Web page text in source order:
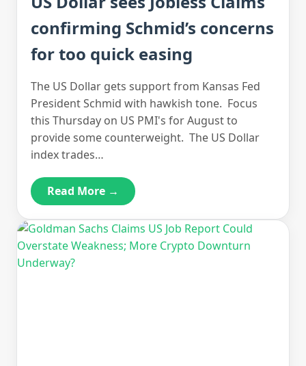
confirming Schmid’s concerns
for too quick easing
The US Dollar gets support from Kansas Fed
President Schmid with hawkish tone. Focus
this Thursday on US PMI's for August to
provide some counterweight. The US Dollar
index trades…
Read More →